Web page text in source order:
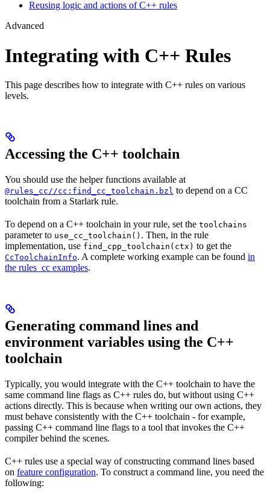
Reusing logic and actions of C++ rules
Advanced
Integrating with C++ Rules
This page describes how to integrate with C++ rules on various
levels.
Accessing the C++ toolchain
You should use the helper functions available at
@rules_cc//cc:find_cc_toolchain.bzl to depend on a CC
toolchain from a Starlark rule.
To depend on a C++ toolchain in your rule, set the toolchains
parameter to use_cc_toolchain() . Then, in the rule
implementation, use find_cpp_toolchain(ctx) to get the
CcToolchainInfo. A complete working example can be found in
the rules_cc examples.
Generating command lines and
environment variables using the C++
toolchain
Typically, you would integrate with the C++ toolchain to have the
same command line flags as C++ rules do, but without using C++
actions directly. This is because when writing our own actions, they
must behave consistently with the C++ toolchain - for example,
passing C++ command line flags to a tool that invokes the C++
compiler behind the scenes.
C++ rules use a special way of constructing command lines based
on feature configuration. To construct a command line, you need the
following: